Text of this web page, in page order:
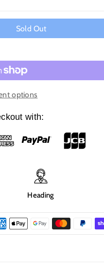
Sold Out
options
with:
Heading